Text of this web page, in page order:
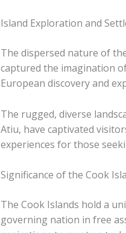
Island Exploration and
The dispersed nature of
captured the imagination
European discovery and
The rugged, diverse
Atiu, have captivated
experiences for those
Significance of the Cook
The Cook Islands hold a
governing nation in free